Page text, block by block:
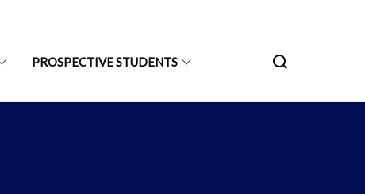
PROSPECTIVE STUDENTS